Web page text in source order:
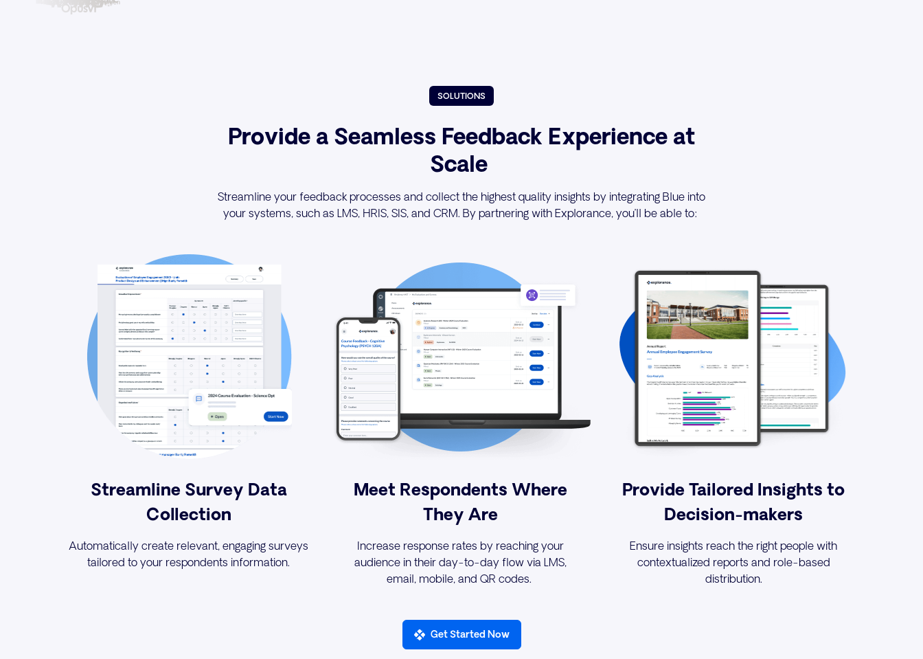
SOLUTIONS
Provide a Seamless Feedback Experience at
Scale
Streamline your feedback processes and collect the highest quality insights by integrating Blue into
your systems, such as LMS, HRIS, SIS, and CRM. By partnering with Explorance, you’ll be able to:
Streamline Survey Data
Collection
Automatically create relevant, engaging surveys
tailored to your respondents information.
Meet Respondents Where
They Are
Increase response rates by reaching your
audience in their day-to-day flow via LMS,
email, mobile, and QR codes.
Provide Tailored Insights to
Decision-makers
Ensure insights reach the right people with
contextualized reports and role-based
distribution.
Get Started Now